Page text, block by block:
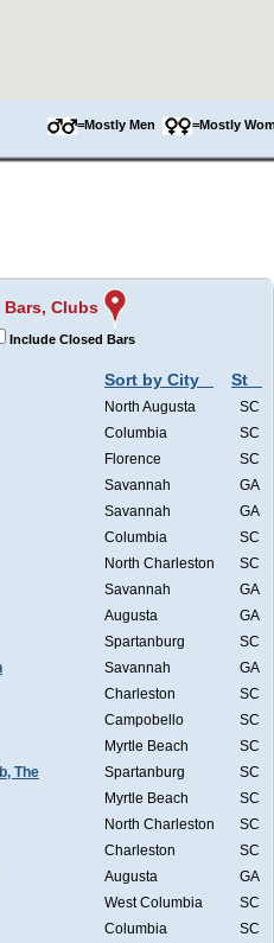
=Mostly Men =Mostly
Bars, Clubs
Include Closed Bars
Sort by City St
North Augusta
SC
Columbia
SC
Florence
SC
Savannah
GA
Savannah
GA
Columbia
SC
North Charleston
SC
Savannah
GA
Augusta
GA
Spartanburg
SC
Savannah
GA
Charleston
SC
Campobello
SC
Myrtle Beach
SC
The
Spartanburg
SC
Myrtle Beach
SC
North Charleston
SC
Charleston
SC
Augusta
GA
West Columbia
SC
Columbia
SC